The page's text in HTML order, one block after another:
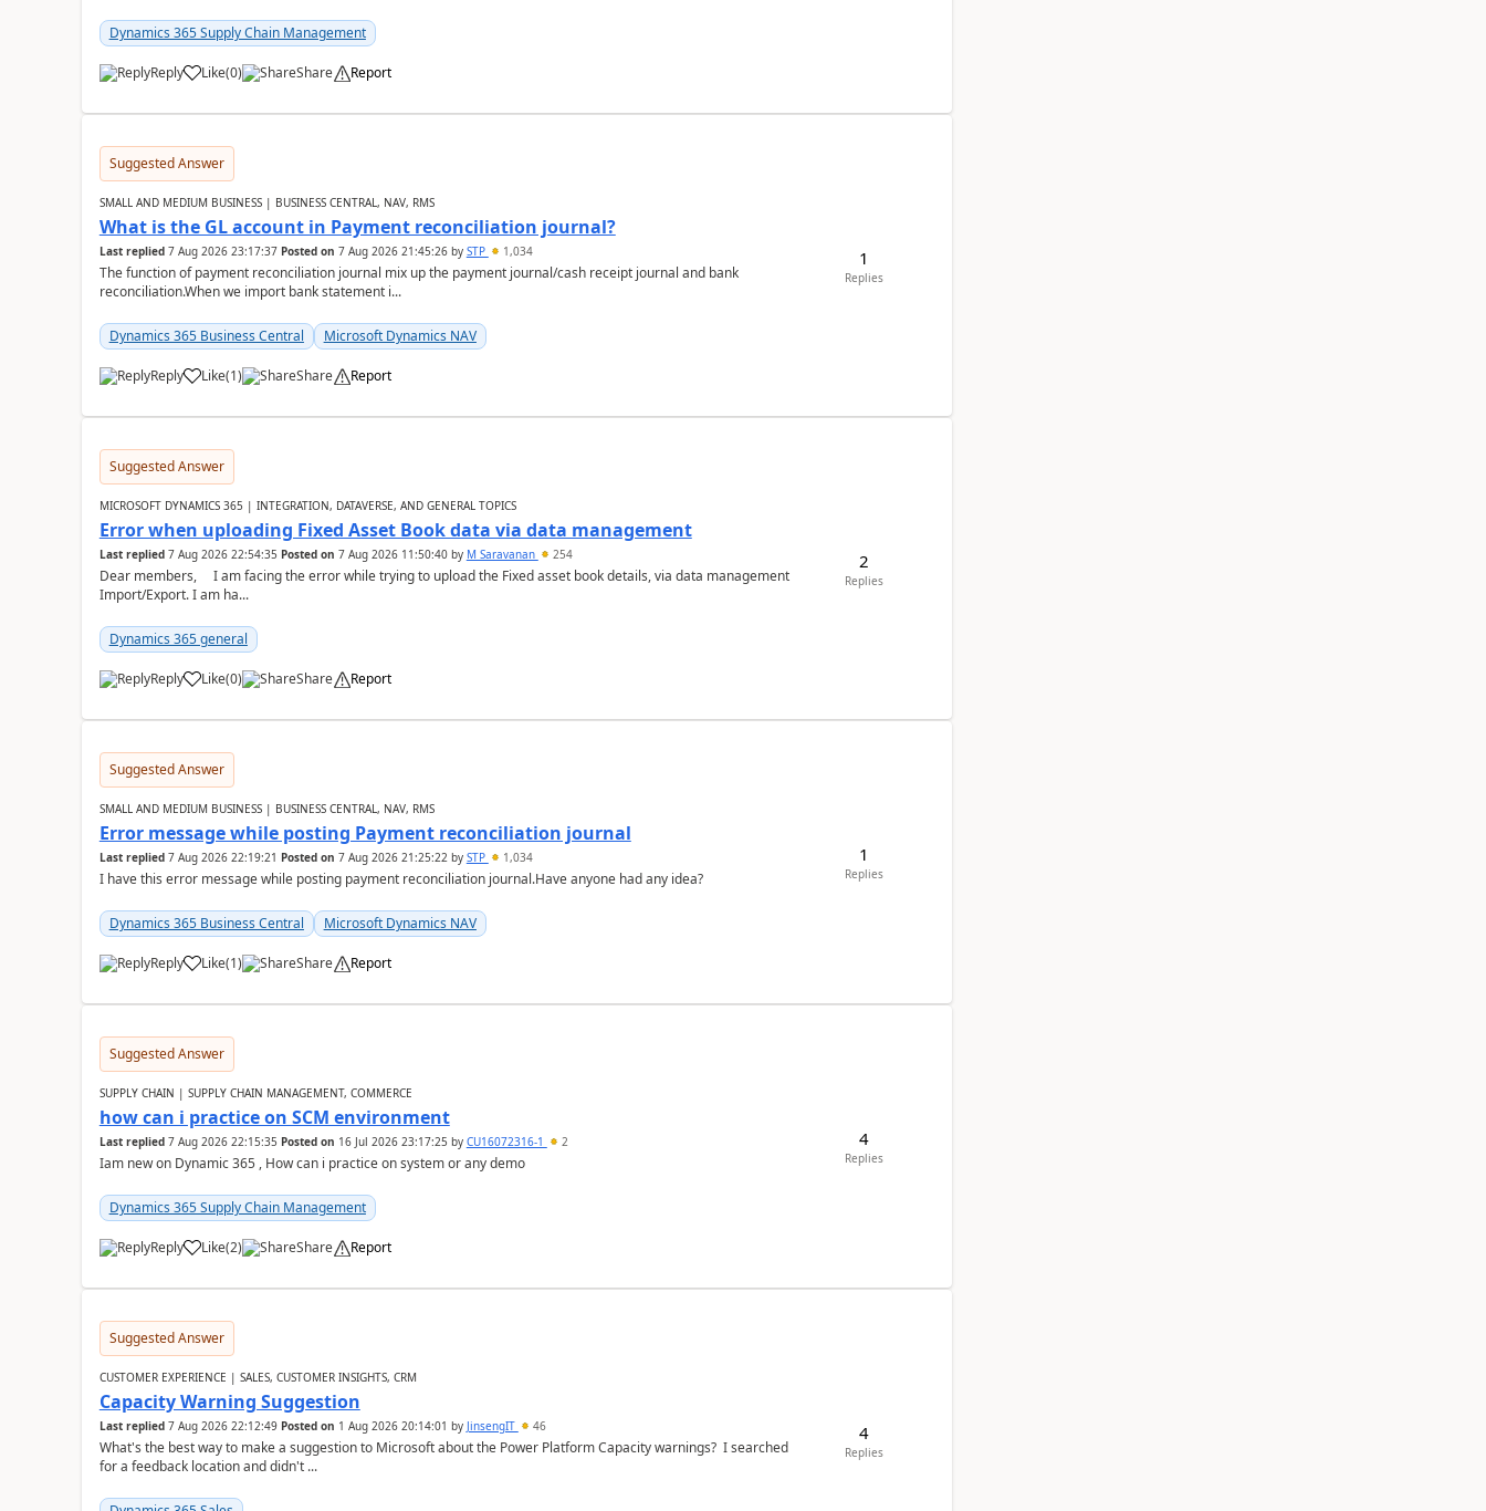
Dynamics 365 Supply Chain Management
Reply Like(0) Share Report
Suggested Answer
SMALL AND MEDIUM BUSINESS | BUSINESS CENTRAL, NAV, RMS
What is the GL account in Payment reconciliation journal?
Last replied 7 Aug 2026 23:17:37 Posted on 7 Aug 2026 21:45:26by STP 1,034
The function of payment reconciliation journal mix up the payment journal/cash receipt journal and bank
reconciliation.When we import bank statement i...
Dynamics 365 Business Central Microsoft Dynamics NAV
Reply Like(1) Share Report
1
Replies
Suggested Answer
MICROSOFT DYNAMICS 365 | INTEGRATION, DATAVERSE, AND GENERAL TOPICS
Error when uploading Fixed Asset Book data via data management
Last replied 7 Aug 2026 22:54:35 Posted on 7 Aug 2026 11:50:40by M Saravanan 254
Dear members, I am facing the error while trying to upload the Fixed asset book details, via data management
Import/Export. I am ha...
Dynamics 365 general
Reply Like(0) Share Report
2
Replies
Suggested Answer
SMALL AND MEDIUM BUSINESS | BUSINESS CENTRAL, NAV, RMS
Error message while posting Payment reconciliation journal
Last replied 7 Aug 2026 22:19:21 Posted on 7 Aug 2026 21:25:22by STP 1,034
I have this error message while posting payment reconciliation journal.Have anyone had any idea?
Dynamics 365 Business Central Microsoft Dynamics NAV
Reply Like(1) Share Report
1
Replies
Suggested Answer
SUPPLY CHAIN | SUPPLY CHAIN MANAGEMENT, COMMERCE
how can i practice on SCM environment
Last replied 7 Aug 2026 22:15:35 Posted on 16 Jul 2026 23:17:25 by CU16072316-1 2
Iam new on Dynamic 365 , How can i practice on system or any demo
Dynamics 365 Supply Chain Management
Reply Like(2) Share Report
4
Replies
Suggested Answer
CUSTOMER EXPERIENCE | SALES, CUSTOMER INSIGHTS, CRM
Capacity Warning Suggestion
Last replied 7 Aug 2026 22:12:49 Posted on 1 Aug 2026 20:14:01 by JinsengIT 46
What's the best way to make a suggestion to Microsoft about the Power Platform Capacity warnings? I searched
for a feedback location and didn't ...
4
Replies